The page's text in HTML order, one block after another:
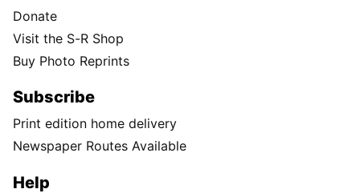
Donate
Visit the S-R Shop
Buy Photo Reprints
Subscribe
Print edition home delivery
Newspaper Routes Available
Help